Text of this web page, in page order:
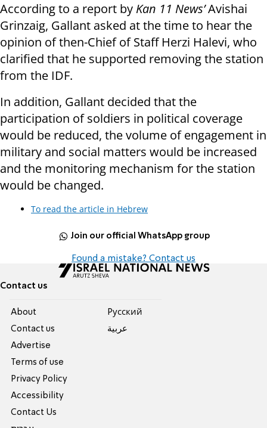
According to a report by Kan 11 News’Avishai
Grinzaig, Gallant asked at the time to hear the
opinion of then-Chief of Staff Herzi Halevi, who
clarified that he supported removing the station
from the IDF.
In addition, Gallant decided that the
participation of soldiers in political coverage
would be reduced, the volume of engagement in
military and social matters would be increased
and the monitoring mechanism for the station
would be changed.
To read the article in Hebrew
Join our official WhatsApp group
Found a mistake? Contact us
Contact us
About
Contact us
Advertise
Terms of use
Privacy Policy
Accessibility
Contact Us
Pусский
عربية